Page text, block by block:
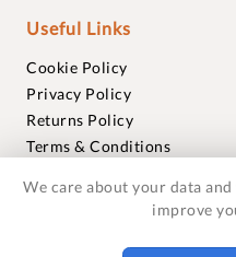
Useful Links
Cookie Policy
Privacy Policy
Returns Policy
Terms & Conditions
Warranties
We care about your data
improve